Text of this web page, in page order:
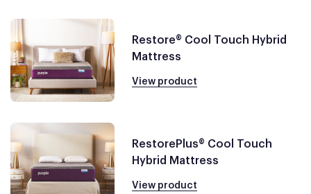
Restore® Cool Touch Hybrid
Mattress
View product
RestorePlus® Cool Touch
Hybrid Mattress
View product